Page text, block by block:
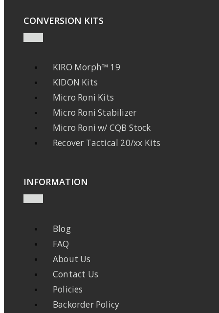
CONVERSION KITS
KIRO Morph™ 19
KIDON Kits
Micro Roni Kits
Micro Roni Stabilizer
Micro Roni w/ CQB Stock
Recover Tactical 20/xx Kits
INFORMATION
Blog
FAQ
About Us
Contact Us
Policies
Backorder Policy